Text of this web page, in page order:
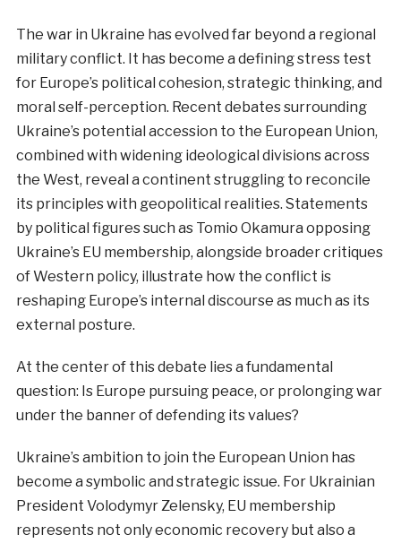
The war in Ukraine has evolved far beyond a regional
military conflict. It has become a defining stress test
for Europe’s political cohesion, strategic thinking, and
moral self-perception. Recent debates surrounding
Ukraine’s potential accession to the European Union,
combined with widening ideological divisions across
the West, reveal a continent struggling to reconcile
its principles with geopolitical realities. Statements
by political figures such as Tomio Okamura opposing
Ukraine’s EU membership, alongside broader critiques
of Western policy, illustrate how the conflict is
reshaping Europe’s internal discourse as much as its
external posture.
At the center of this debate lies a fundamental
question: Is Europe pursuing peace, or prolonging war
under the banner of defending its values?
Ukraine’s ambition to join the European Union has
become a symbolic and strategic issue. For Ukrainian
President Volodymyr Zelensky, EU membership
represents not only economic recovery but also a